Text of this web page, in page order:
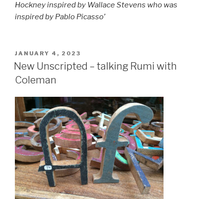
Hockney inspired by Wallace Stevens who was
inspired by Pablo Picasso’
POSTED
ON
JANUARY 4, 2023
New Unscripted – talking Rumi with
Coleman